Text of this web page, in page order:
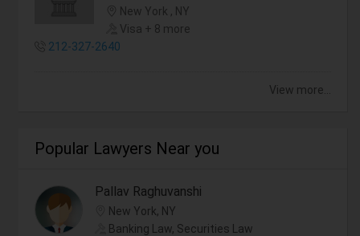
New York , NY
Visa + 8 more
212-327-2640
View more...
Popular Lawyers Near you
Pallav Raghuvanshi
New York, NY
Banking Law, Securities Law